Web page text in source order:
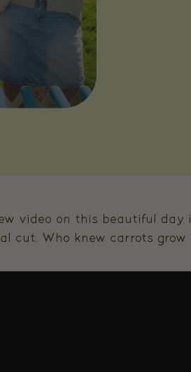
video on this beautiful day
cut. Who knew carrots grow